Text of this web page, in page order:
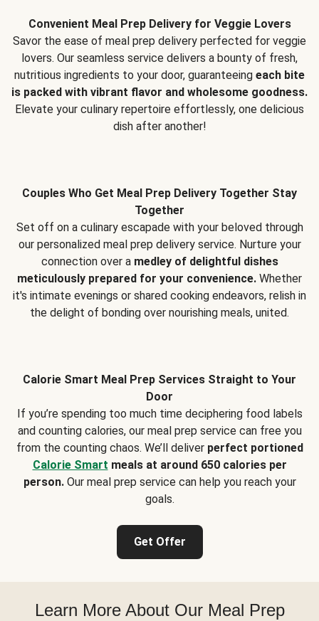
Convenient Meal Prep Delivery for Veggie Lovers
Savor the ease of meal prep delivery perfected for veggie
lovers. Our seamless service delivers a bounty of fresh,
nutritious ingredients to your door, guaranteeing each bite
is packed with vibrant flavor and wholesome goodness.
Elevate your culinary repertoire effortlessly, one delicious
dish after another!
Couples Who Get Meal Prep Delivery Together Stay
Together
Set off on a culinary escapade with your beloved through
our personalized meal prep delivery service. Nurture your
connection over a medley of delightful dishes
meticulously prepared for your convenience. Whether
it's intimate evenings or shared cooking endeavors, relish in
the delight of bonding over nourishing meals, united.
Calorie Smart Meal Prep Services Straight to Your
Door
If you’re spending too much time deciphering food labels
and counting calories, our meal prep service can free you
from the counting chaos. We’ll deliver perfect portioned
Calorie Smart meals at around 650 calories per
person.Our meal prep service can help you reach your
goals.
Get Offer
Learn More About Our Meal Prep